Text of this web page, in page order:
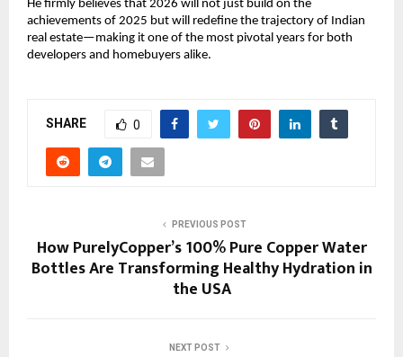
He firmly believes that 2026 will not just build on the
achievements of 2025 but will redefine the trajectory of Indian
real estate—making it one of the most pivotal years for both
developers and homebuyers alike.
SHARE 0
PREVIOUS POST
How PurelyCopper’s 100% Pure Copper Water
Bottles Are Transforming Healthy Hydration in
the USA
NEXT POST